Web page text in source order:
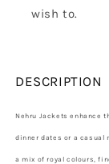
wish to.
DESCRIPTION
Nehru Jackets enhance
dinner dates or a casual
a mix of royal colours,